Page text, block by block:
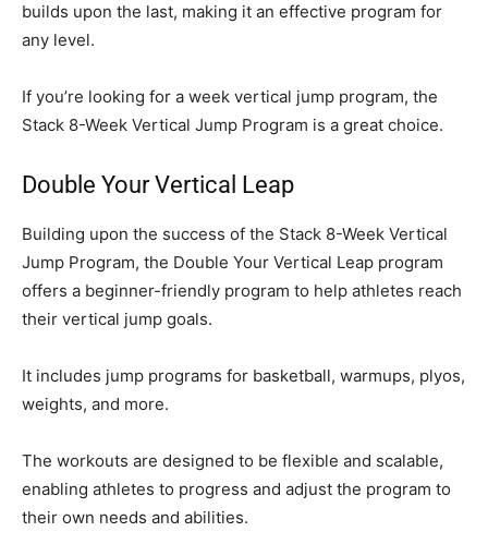
builds upon the last, making it an effective program for
any level.
If you’re looking for a week vertical jump program, the
Stack 8-Week Vertical Jump Program is a great choice.
Double Your Vertical Leap
Building upon the success of the Stack 8-Week Vertical
Jump Program, the Double Your Vertical Leap program
offers a beginner-friendly program to help athletes reach
their vertical jump goals.
It includes jump programs for basketball, warmups, plyos,
weights, and more.
The workouts are designed to be flexible and scalable,
enabling athletes to progress and adjust the program to
their own needs and abilities.